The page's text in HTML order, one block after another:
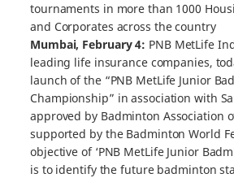
tournaments in more than 1000
and Corporates across the country
Mumbai, February 4: PNB MetLife
leading life insurance companies,
launch of the “PNB MetLife Junior
Championship” in association with
approved by Badminton Association
supported by the Badminton World
objective of ‘PNB MetLife Junior
is to identify the future badminton